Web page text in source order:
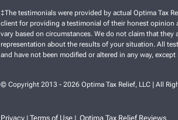
‡The testimonials were provided by actual Optima Tax
client for providing a testimonial of their honest opinion
vary based on circumstances. We do not claim that
representation about the results of your situation. All
and have not been modified or altered in any way,
© Copyright 2013 - 2026 Optima Tax Relief, LLC | All
Privacy |Terms of Use |Optima Tax Relief Reviews